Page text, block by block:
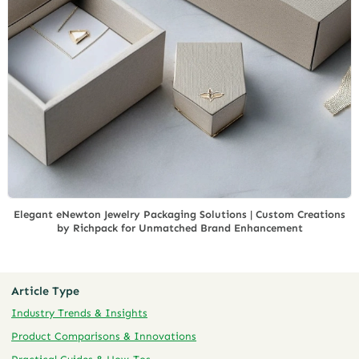
Elegant eNewton Jewelry Packaging Solutions | Custom Creations
by Richpack for Unmatched Brand Enhancement
Article Type
Industry Trends & Insights
Product Comparisons & Innovations